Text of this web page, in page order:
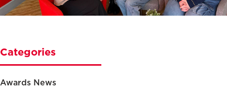
Categories
Awards News